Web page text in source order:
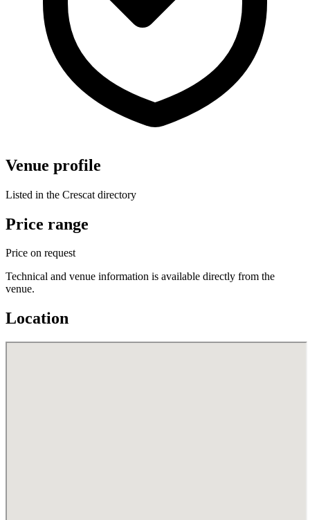
Venue profile
Listed in the Crescat directory
Price range
Price on request
Technical and venue information is available directly from the
venue.
Location